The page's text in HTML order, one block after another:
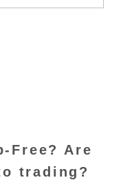
Free? Are
trading?